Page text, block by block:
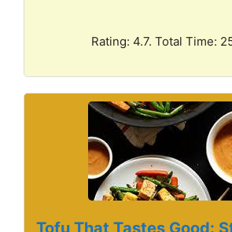
Rating: 4.7. Total Time:
Tofu That Tastes Good: